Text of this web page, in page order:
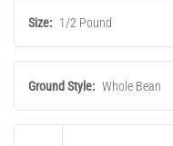
Size: 1/2 Pound
Ground Style: Whole Bean